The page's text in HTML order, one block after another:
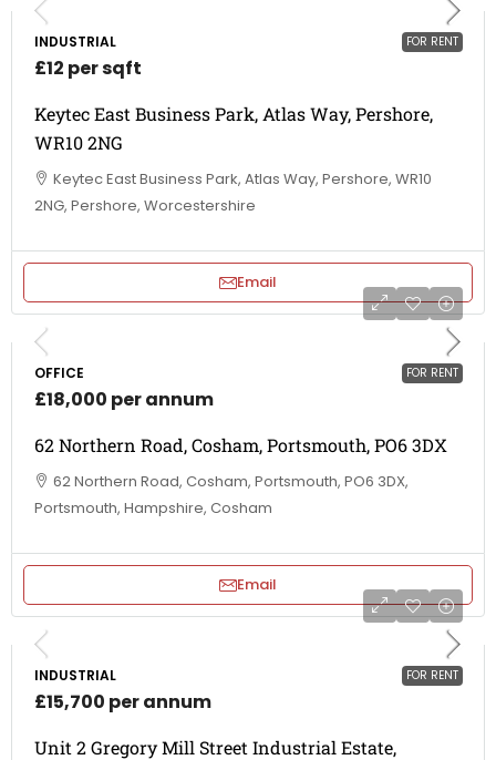
FOR RENT
INDUSTRIAL
£12 per sqft
Keytec East Business Park, Atlas Way, Pershore,
WR10 2NG
Keytec East Business Park, Atlas Way, Pershore, WR10
2NG, Pershore, Worcestershire
Email
FOR RENT
OFFICE
£18,000 per annum
62 Northern Road, Cosham, Portsmouth, PO6 3DX
62 Northern Road, Cosham, Portsmouth, PO6 3DX,
Portsmouth, Hampshire, Cosham
Email
FOR RENT
INDUSTRIAL
£15,700 per annum
Unit 2 Gregory Mill Street Industrial Estate,